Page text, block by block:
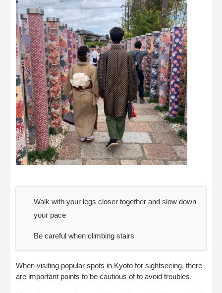
Walk with your legs closer together and slow down
your pace
Be careful when climbing stairs
When visiting popular spots in Kyoto for sightseeing, there
are important points to be cautious of to avoid troubles.